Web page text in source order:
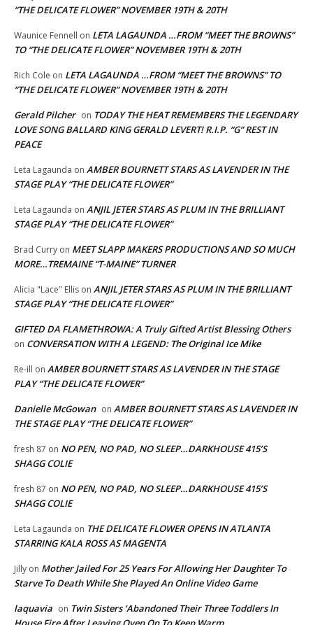
“THE DELICATE FLOWER” NOVEMBER 19TH & 20TH
Waunice Fennell on LETA LAGAUNDA …FROM “MEET THE BROWNS”
TO “THE DELICATE FLOWER” NOVEMBER 19TH & 20TH
Rich Cole on LETA LAGAUNDA …FROM “MEET THE BROWNS” TO
“THE DELICATE FLOWER” NOVEMBER 19TH & 20TH
Gerald Pilcher on TODAY THE HEAT REMEMBERS THE LEGENDARY
LOVE SONG BALLARD KING GERALD LEVERT! R.I.P. “G” REST IN
PEACE
Leta Lagaunda on AMBER BOURNETT STARS AS LAVENDER IN THE
STAGE PLAY “THE DELICATE FLOWER”
Leta Lagaunda on ANJIL JETER STARS AS PLUM IN THE BRILLIANT
STAGE PLAY “THE DELICATE FLOWER”
Brad Curry on MEET SLAPP MAKERS PRODUCTIONS AND SO MUCH
MORE…TREMAINE “T-MAINE” TURNER
Alicia "Lace" Ellis on ANJIL JETER STARS AS PLUM IN THE BRILLIANT
STAGE PLAY “THE DELICATE FLOWER”
GIFTED DA FLAMETHROWA: A Truly Gifted Artist Blessing Others
on CONVERSATION WITH A LEGEND: The Original Ice Mike
Re-ill on AMBER BOURNETT STARS AS LAVENDER IN THE STAGE
PLAY “THE DELICATE FLOWER”
Danielle McGowan on AMBER BOURNETT STARS AS LAVENDER IN
THE STAGE PLAY “THE DELICATE FLOWER”
fresh 87 on NO PEN, NO PAD, NO SLEEP…DARKHOUSE 415’S
SHAGG COLIE
fresh 87 on NO PEN, NO PAD, NO SLEEP…DARKHOUSE 415’S
SHAGG COLIE
Leta Lagaunda on THE DELICATE FLOWER OPENS IN ATLANTA
STARRING KALA ROSS AS MAGENTA
Jilly on Mother Jailed For 25 Years For Allowing Her Daughter To
Starve To Death While She Played An Online Video Game
laquavia on Twin Sisters ‘Abandoned Their Three Toddlers In